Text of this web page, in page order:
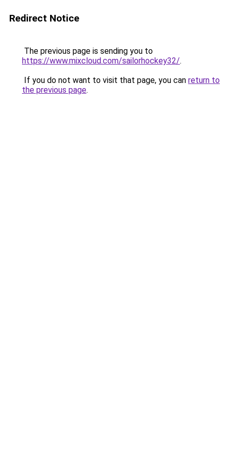
Redirect Notice
The previous page is sending you to
https://www.mixcloud.com/sailorhockey32/.
If you do not want to visit that page, you can return to
the previous page.